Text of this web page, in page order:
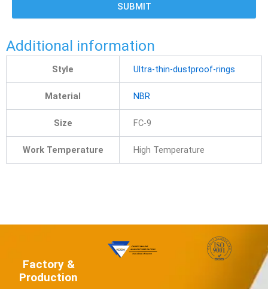
SUBMIT
Additional information
Style Ultra-thin-dustproof-rings
Material NBR
Size FC-9
Work Temperature High Temperature
Factory &
Production